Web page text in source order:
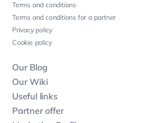
Terms and conditions
Terms and conditions for a partner
Privacy policy
Cookie policy
Our Blog
Our Wiki
Useful links
Partner offer